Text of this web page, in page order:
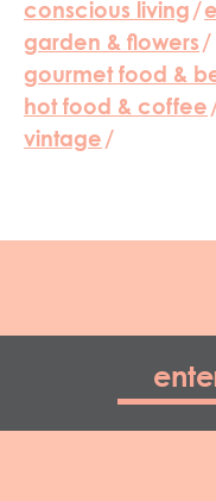
conscious living /
garden & flowers /
gourmet food &
hot food & coffee
vintage /